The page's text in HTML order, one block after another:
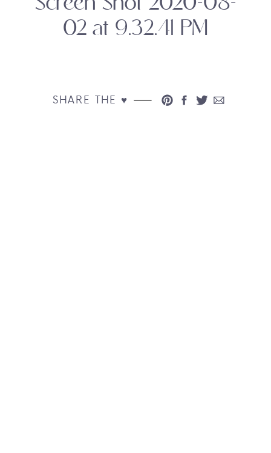
02 at 9.32.41 PM
SHARE THE ♥︎